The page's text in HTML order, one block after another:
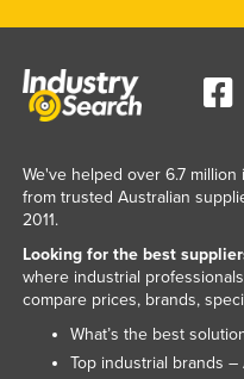
Vanuatu
Vietnam
Zambia
We've helped over 6.7
from trusted Australian
2011.
Looking for the best
where industrial
compare prices, brands,
What’s the best
Top industrial brands